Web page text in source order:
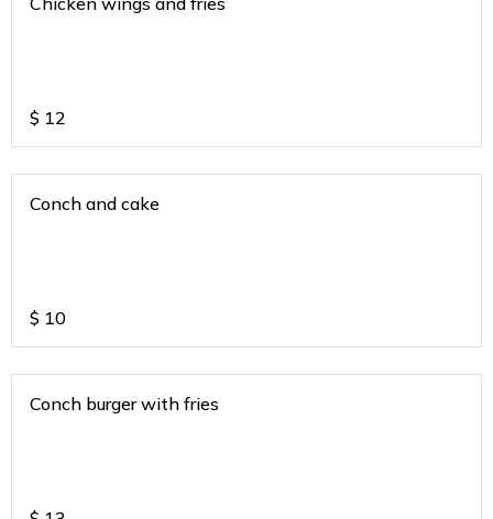
$ 12
Conch and cake
$ 10
Conch burger with fries